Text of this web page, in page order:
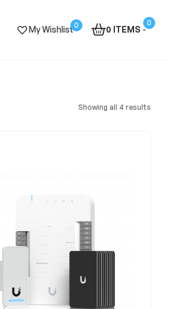
0
My Wishlist
0
0 ITEMS -
Showing all 4 results